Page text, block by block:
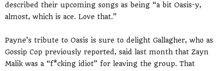
described their upcoming songs as being “a bit Oasis-y,
almost, which is ace. Love that.”
Payne’s tribute to Oasis is sure to delight Gallagher, who as
Gossip Cop previously reported, said last month that Zayn
Malik was a “f*cking idiot” for leaving the group. That